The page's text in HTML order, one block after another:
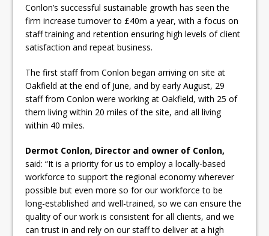
Conlon’s successful sustainable growth has seen the
firm increase turnover to £40m a year, with a focus on
staff training and retention ensuring high levels of client
satisfaction and repeat business.
The first staff from Conlon began arriving on site at
Oakfield at the end of June, and by early August, 29
staff from Conlon were working at Oakfield, with 25 of
them living within 20 miles of the site, and all living
within 40 miles.
Dermot Conlon, Director and owner of Conlon,
said: “It is a priority for us to employ a locally-based
workforce to support the regional economy wherever
possible but even more so for our workforce to be
long-established and well-trained, so we can ensure the
quality of our work is consistent for all clients, and we
can trust in and rely on our staff to deliver at a high